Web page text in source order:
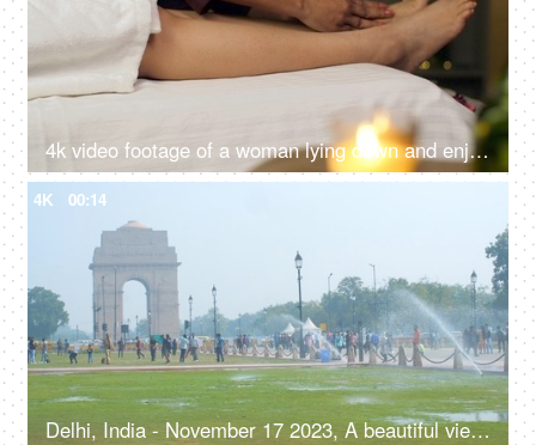
4k video footage of a woman lying down and enjoying foot a massage at the spa - spa beauty treatment, relaxation therapy, aromatherapy
4K 00:14
Delhi, India - November 17 2023, A beautiful view of India Gate with the clear blue sky - Indian monument, ancient architecture